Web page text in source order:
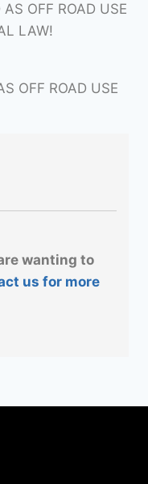
OFF ROAD USE
LAW!
OFF ROAD USE
wanting to
us for more